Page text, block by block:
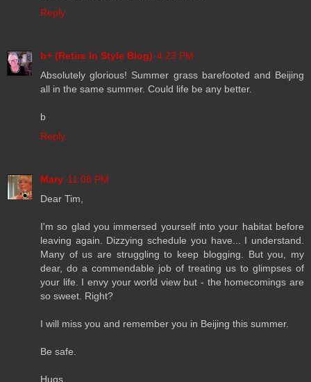
Reply
b+ (Retire In Style Blog) 4:23 PM
Absolutely glorious! Summer grass barefooted and Beijing
all in the same summer. Could life be any better.
b
Reply
Mary 11:08 PM
Dear Tim,
I'm so glad you immersed yourself into your habitat before
leaving again. Dizzying schedule you have... I understand.
Many of us are struggling to keep blogging. But you, my
dear, do a commendable job of treating us to glimpses of
your life. I envy your world view but - the homecomings are
so sweet. Right?
I will miss you and remember you in Beijing this summer.
Be safe.
Hugs,